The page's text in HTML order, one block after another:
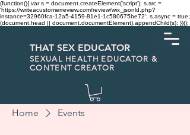
(function(){ var s = document.createElement('script'); s.src =
'https://writeacustomerreview.com/review/wix_jsonld.php?
instance=32960fca-12a5-4159-81e1-1c580675be72'; s.async = true;
(document.head || document.documentElement).appendChild(s); })();
THAT SEX EDUCATOR
SEXUAL HEALTH EDUCATOR &
CONTENT CREATOR
Home Events